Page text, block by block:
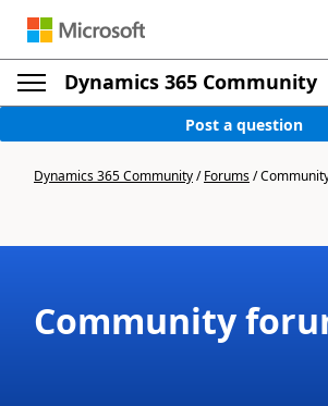
Dynamics 365 Community
Post a question
Dynamics 365 Community/Forums/
Community